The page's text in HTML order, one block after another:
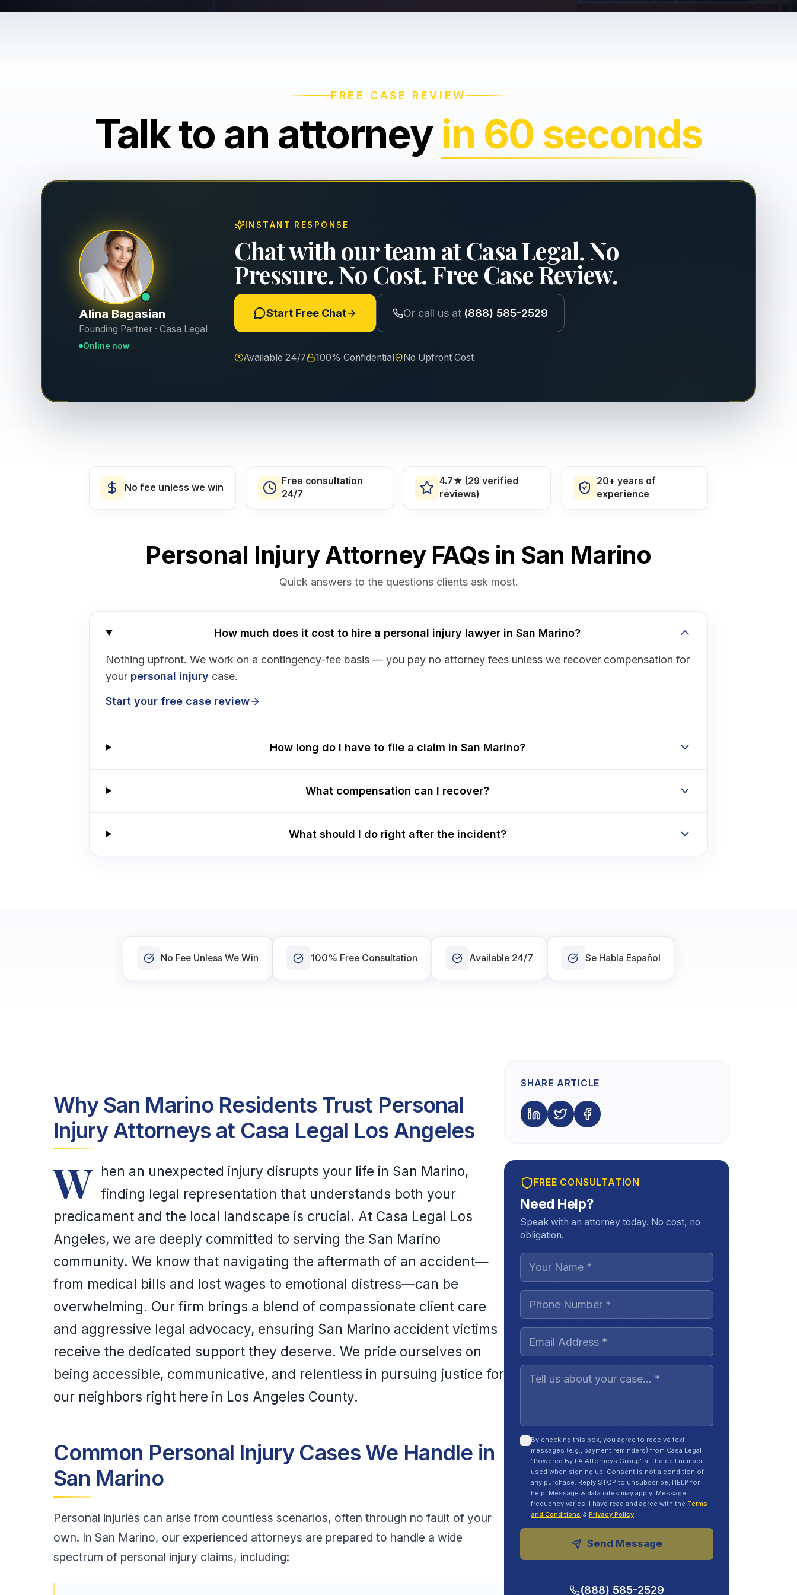
FREE CASE REVIEW
Talk to an attorney in 60 seconds
Alina Bagasian
Founding Partner · Casa Legal
Online now
INSTANT RESPONSE
Chat with our team at Casa Legal. No
Pressure. No Cost. Free Case Review.
Start Free Chat Or call us at (888) 585-2529
Available 24/7 100% Confidential No Upfront Cost
No fee unless we win
Free consultation
24/7
4.7★ (29 verified
reviews)
20+ years of
experience
Personal Injury Attorney FAQs in San Marino
Quick answers to the questions clients ask most.
How much does it cost to hire a personal injury lawyer in San Marino?
Nothing upfront. We work on a contingency-fee basis — you pay no attorney fees unless we recover compensation for
your personal injury case.
Start your free case review
How long do I have to file a claim in San Marino?
What compensation can I recover?
What should I do right after the incident?
No Fee Unless We Win 100% Free Consultation Available 24/7 Se Habla Español
Why San Marino Residents Trust Personal
Injury Attorneys at Casa Legal Los Angeles
W hen an unexpected injury disrupts your life in San Marino,
finding legal representation that understands both your
predicament and the local landscape is crucial. At Casa Legal Los
Angeles, we are deeply committed to serving the San Marino
community. We know that navigating the aftermath of an accident—
from medical bills and lost wages to emotional distress—can be
overwhelming. Our firm brings a blend of compassionate client care
and aggressive legal advocacy, ensuring San Marino accident victims
receive the dedicated support they deserve. We pride ourselves on
being accessible, communicative, and relentless in pursuing justice for
our neighbors right here in Los Angeles County.
Common Personal Injury Cases We Handle in
San Marino
Personal injuries can arise from countless scenarios, often through no fault of your
own. In San Marino, our experienced attorneys are prepared to handle a wide
spectrum of personal injury claims, including:
SHARE ARTICLE
FREE CONSULTATION
Need Help?
Speak with an attorney today. No cost, no
obligation.
By checking this box, you agree to receive text
messages (e.g., payment reminders) from Casa Legal
"Powered By LA Attorneys Group" at the cell number
used when signing up. Consent is not a condition of
any purchase. Reply STOP to unsubscribe, HELP for
help. Message & data rates may apply. Message
frequency varies. I have read and agree with the Terms
and Conditions & Privacy Policy.
Send Message
(888) 585-2529